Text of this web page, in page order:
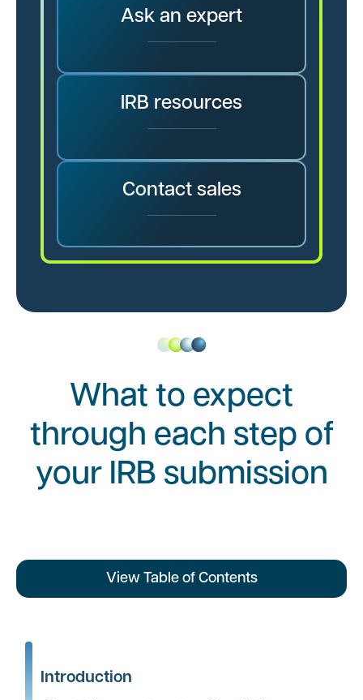
Ask an expert
IRB resources
Contact sales
What to expect
through each step of
your IRB submission
View Table of Contents
Introduction